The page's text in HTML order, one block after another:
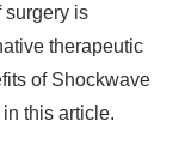
surgery is
therapeutic
of Shockwave
this article.